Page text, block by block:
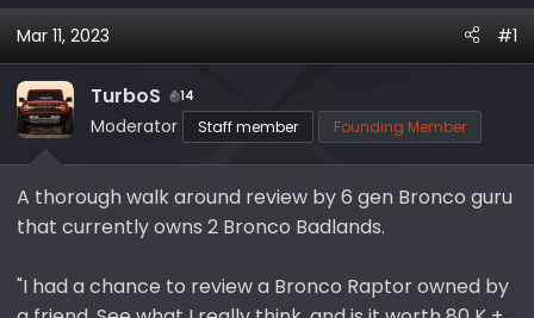
e
d
s
t
a
r
t
e
a
t
e
Mar 11, 2023 #1
TurboS 14
Moderator Staff member Founding Member
A thorough walk around review by 6 gen Bronco guru
that currently owns 2 Bronco Badlands.
"I had a chance to review a Bronco Raptor owned by